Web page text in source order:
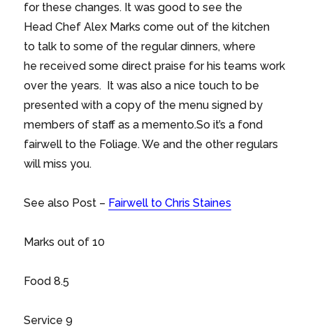
for these changes. It was good to see the
Head Chef Alex Marks come out of the kitchen
to talk to some of the regular dinners, where
he received some direct praise for his teams work
over the years. It was also a nice touch to be
presented with a copy of the menu signed by
members of staff as a memento.So it’s a fond
fairwell to the Foliage. We and the other regulars
will miss you.
See also Post – Fairwell to Chris Staines
Marks out of 10
Food 8.5
Service 9